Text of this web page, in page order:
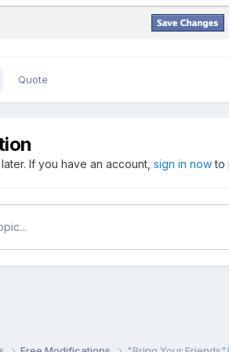
Quote
If you have an account, sign in nowto